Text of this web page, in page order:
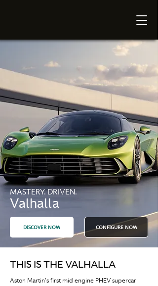
MASTERY. DRIVEN.
Valhalla
DISCOVER NOW CONFIGURE NOW
THIS IS THE VALHALLA
Aston Martin’s first mid engine PHEV supercar